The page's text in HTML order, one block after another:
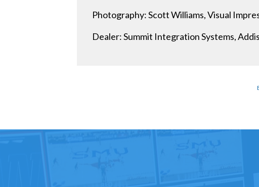
Photography: Scott Williams, Visual
Dealer: Summit Integration Systems,